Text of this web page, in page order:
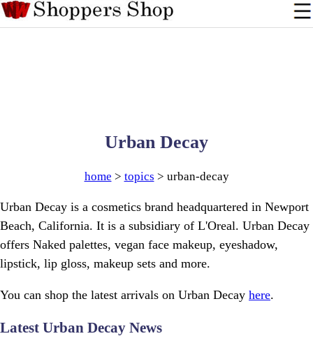
Urban Decay
home > topics > urban-decay
Urban Decay is a cosmetics brand headquartered in Newport
Beach, California. It is a subsidiary of L'Oreal. Urban Decay
offers Naked palettes, vegan face makeup, eyeshadow,
lipstick, lip gloss, makeup sets and more.
You can shop the latest arrivals on Urban Decay here.
Latest Urban Decay News